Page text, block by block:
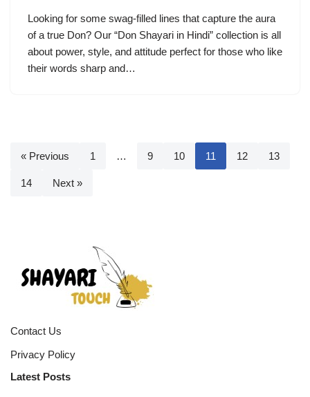
Looking for some swag-filled lines that capture the aura
of a true Don? Our “Don Shayari in Hindi” collection is all
about power, style, and attitude perfect for those who like
their words sharp and…
« Previous 1 … 9 10 11 12 13
14 Next »
Contact Us
Privacy Policy
Latest Posts